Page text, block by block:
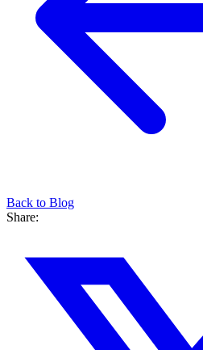
Back to Blog
Share: